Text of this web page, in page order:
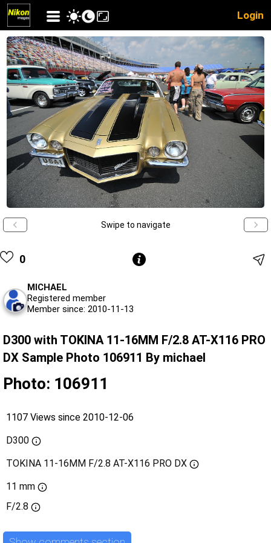
Login
Swipe to navigate
0
MICHAEL
Registered member
Member since: 2010-11-13
D300 with TOKINA 11-16MM F/2.8 AT-X116 PRO
DX Sample Photo 106911 By michael
Photo: 106911
1107 Views since 2010-12-06
D300
TOKINA 11-16MM F/2.8 AT-X116 PRO DX
11 mm
F/2.8